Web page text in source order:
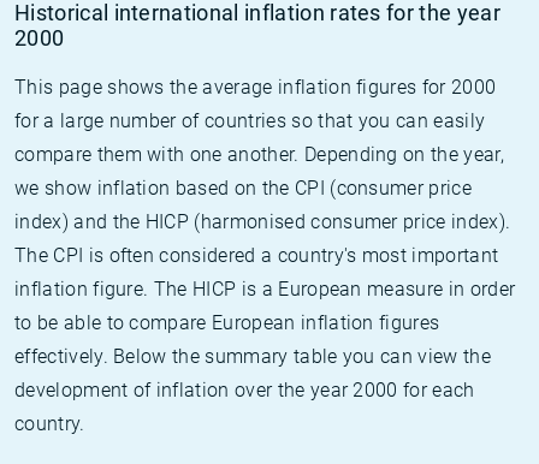
Historical international inflation rates for the year
2000
This page shows the average inflation figures for 2000
for a large number of countries so that you can easily
compare them with one another. Depending on the year,
we show inflation based on the CPI (consumer price
index) and the HICP (harmonised consumer price index).
The CPI is often considered a country's most important
inflation figure. The HICP is a European measure in order
to be able to compare European inflation figures
effectively. Below the summary table you can view the
development of inflation over the year 2000 for each
country.